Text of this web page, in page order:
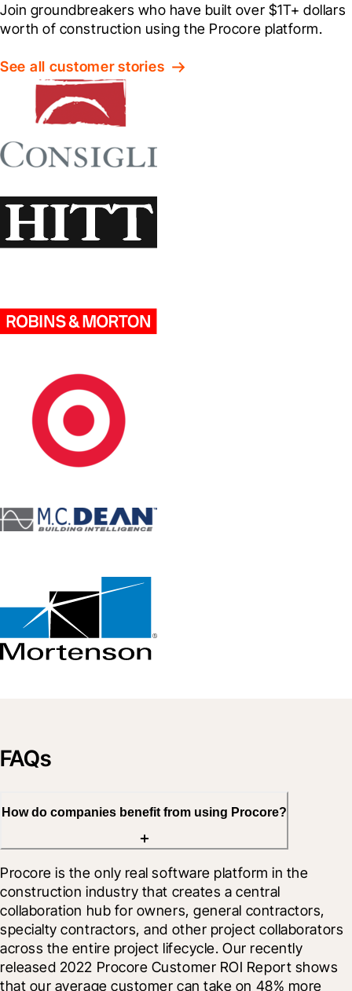
Join groundbreakers who have built over $1T+ dollars
worth of construction using the Procore platform.
See all customer stories
FAQs
How do companies benefit from using Procore?
Procore is the only real software platform in the
construction industry that creates a central
collaboration hub for owners, general contractors,
specialty contractors, and other project collaborators
across the entire project lifecycle. Our recently
released 2022 Procore Customer ROI Report shows
that our average customer can take on 48% more